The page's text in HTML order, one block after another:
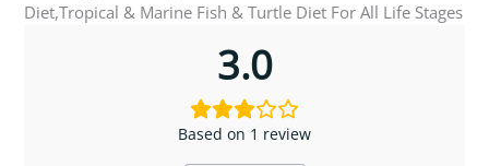
Diet,Tropical & Marine Fish & Turtle Diet For All Life Stages
3.0
Based on 1 review